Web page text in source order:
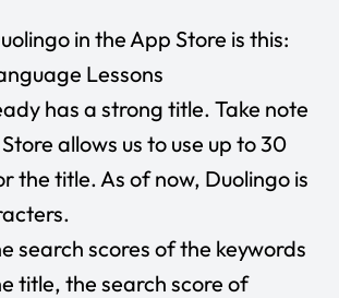
in the App Store is this:
Lessons
has a strong title. Take note
allows us to use up to 30
the title. As of now, Duolingo is
search scores of the keywords
title, the search score of